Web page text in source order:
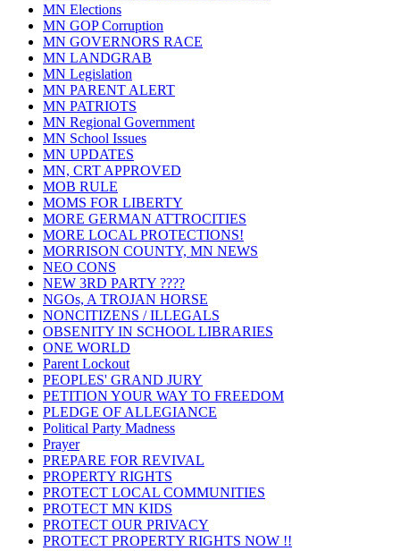
MN Elections
MN GOP Corruption
MN GOVERNORS RACE
MN LANDGRAB
MN Legislation
MN PARENT ALERT
MN PATRIOTS
MN Regional Government
MN School Issues
MN UPDATES
MN, CRT APPROVED
MOB RULE
MOMS FOR LIBERTY
MORE GERMAN ATTROCITIES
MORE LOCAL PROTECTIONS!
MORRISON COUNTY, MN NEWS
NEO CONS
NEW 3RD PARTY ????
NGOs, A TROJAN HORSE
NONCITIZENS / ILLEGALS
OBSENITY IN SCHOOL LIBRARIES
ONE WORLD
Parent Lockout
PEOPLES' GRAND JURY
PETITION YOUR WAY TO FREEDOM
PLEDGE OF ALLEGIANCE
Political Party Madness
Prayer
PREPARE FOR REVIVAL
PROPERTY RIGHTS
PROTECT LOCAL COMMUNITIES
PROTECT MN KIDS
PROTECT OUR PRIVACY
PROTECT PROPERTY RIGHTS NOW !!